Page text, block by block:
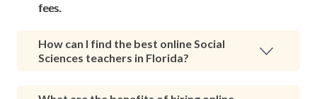
fees.
How can I find the best online Social
Sciences teachers in Florida?